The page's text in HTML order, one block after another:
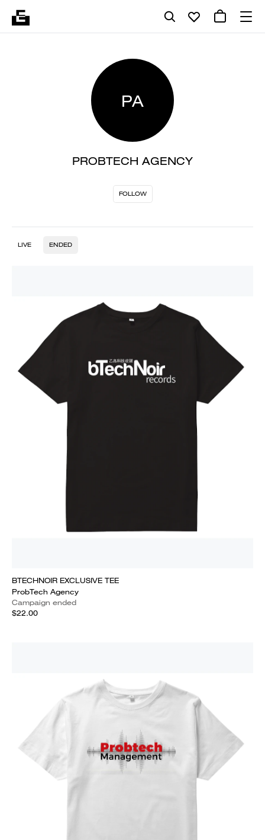
PA
PROBTECH AGENCY
FOLLOW
LIVE ENDED
BTECHNOIR EXCLUSIVE TEE
ProbTech Agency
Campaign ended
$22.00